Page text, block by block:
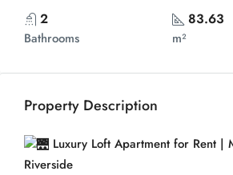
2
Bathrooms
83.63
m²
Property Description
Luxury Loft Apartment for Rent |
Riverside